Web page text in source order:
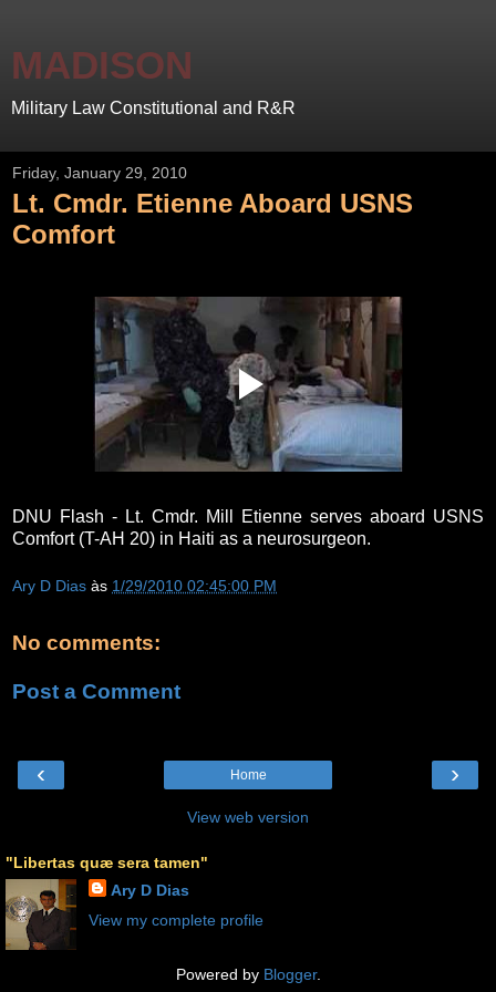
MADISON
Military Law Constitutional and R&R
Friday, January 29, 2010
Lt. Cmdr. Etienne Aboard USNS
Comfort
DNU Flash - Lt. Cmdr. Mill Etienne serves aboard USNS
Comfort (T-AH 20) in Haiti as a neurosurgeon.
Ary D Dias às 1/29/2010 02:45:00 PM
No comments:
Post a Comment
‹ ›
Home
View web version
"Libertas quæ sera tamen"
Ary D Dias
View my complete profile
Powered by Blogger.